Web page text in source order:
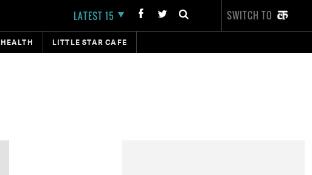
LATEST 15 SWITCH TO
HEALTH LITTLE STAR CAFE